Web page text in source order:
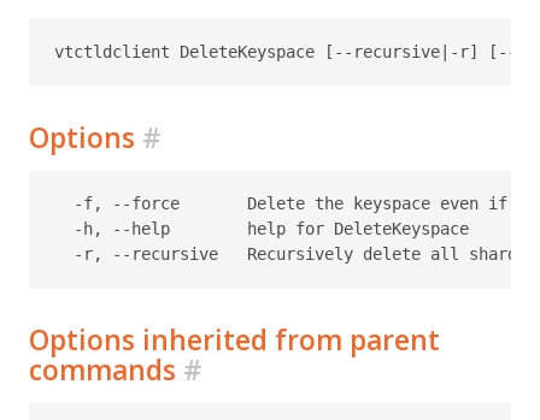
Options #
-f, --force       Delete the keyspace even if
  -h, --help        help for DeleteKeyspace
Options inherited from parent
commands #